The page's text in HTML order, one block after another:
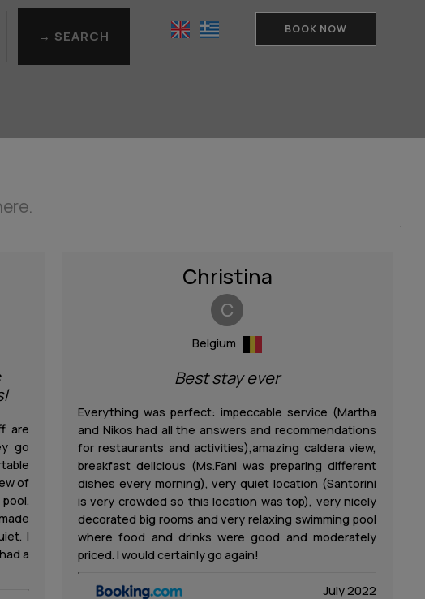
BOOK NOW
→ SEARCH
are
go
of
I
a
Christina
C
Belgium
Best stay ever
Everything was perfect: impeccable service (Martha
and Nikos had all the answers and recommendations
for restaurants and activities),amazing caldera view,
breakfast delicious (Ms.Fani was preparing different
dishes every morning), very quiet location (Santorini
is very crowded so this location was top), very nicely
decorated big rooms and very relaxing swimming pool
where food and drinks were good and moderately
priced. I would certainly go again!
July 2022